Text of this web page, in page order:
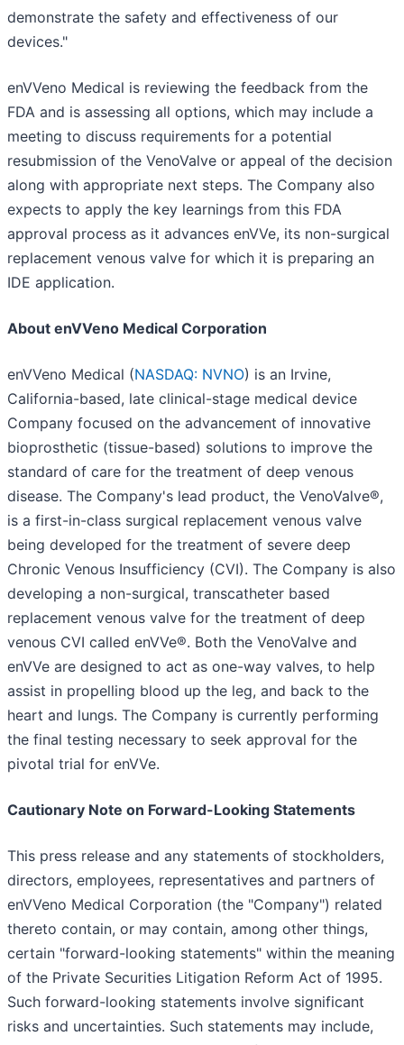
demonstrate the safety and effectiveness of our
devices."
enVVeno Medical is reviewing the feedback from the
FDA and is assessing all options, which may include a
meeting to discuss requirements for a potential
resubmission of the VenoValve or appeal of the decision
along with appropriate next steps. The Company also
expects to apply the key learnings from this FDA
approval process as it advances enVVe, its non-surgical
replacement venous valve for which it is preparing an
IDE application.
About enVVeno Medical Corporation
enVVeno Medical (NASDAQ: NVNO) is an Irvine,
California-based, late clinical-stage medical device
Company focused on the advancement of innovative
bioprosthetic (tissue-based) solutions to improve the
standard of care for the treatment of deep venous
disease. The Company's lead product, the VenoValve®,
is a first-in-class surgical replacement venous valve
being developed for the treatment of severe deep
Chronic Venous Insufficiency (CVI). The Company is also
developing a non-surgical, transcatheter based
replacement venous valve for the treatment of deep
venous CVI called enVVe®. Both the VenoValve and
enVVe are designed to act as one-way valves, to help
assist in propelling blood up the leg, and back to the
heart and lungs. The Company is currently performing
the final testing necessary to seek approval for the
pivotal trial for enVVe.
Cautionary Note on Forward-Looking Statements
This press release and any statements of stockholders,
directors, employees, representatives and partners of
enVVeno Medical Corporation (the "Company") related
thereto contain, or may contain, among other things,
certain "forward-looking statements" within the meaning
of the Private Securities Litigation Reform Act of 1995.
Such forward-looking statements involve significant
risks and uncertainties. Such statements may include,